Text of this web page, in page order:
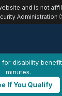
and is not
Administration
disability
minutes.
If You Qualify